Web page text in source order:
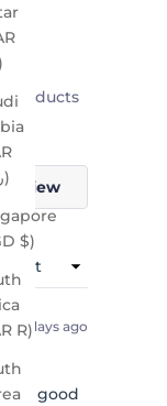
ر.س)
$)
R)
products
(Opens
5 days ago
good